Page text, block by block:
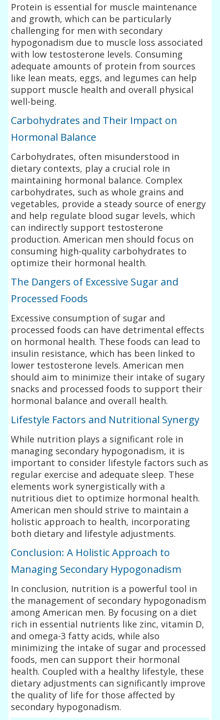
Protein is essential for muscle maintenance
and growth, which can be particularly
challenging for men with secondary
hypogonadism due to muscle loss associated
with low testosterone levels. Consuming
adequate amounts of protein from sources
like lean meats, eggs, and legumes can help
support muscle health and overall physical
well-being.
Carbohydrates and Their Impact on
Hormonal Balance
Carbohydrates, often misunderstood in
dietary contexts, play a crucial role in
maintaining hormonal balance. Complex
carbohydrates, such as whole grains and
vegetables, provide a steady source of energy
and help regulate blood sugar levels, which
can indirectly support testosterone
production. American men should focus on
consuming high-quality carbohydrates to
optimize their hormonal health.
The Dangers of Excessive Sugar and
Processed Foods
Excessive consumption of sugar and
processed foods can have detrimental effects
on hormonal health. These foods can lead to
insulin resistance, which has been linked to
lower testosterone levels. American men
should aim to minimize their intake of sugary
snacks and processed foods to support their
hormonal balance and overall health.
Lifestyle Factors and Nutritional Synergy
While nutrition plays a significant role in
managing secondary hypogonadism, it is
important to consider lifestyle factors such as
regular exercise and adequate sleep. These
elements work synergistically with a
nutritious diet to optimize hormonal health.
American men should strive to maintain a
holistic approach to health, incorporating
both dietary and lifestyle adjustments.
Conclusion: A Holistic Approach to
Managing Secondary Hypogonadism
In conclusion, nutrition is a powerful tool in
the management of secondary hypogonadism
among American men. By focusing on a diet
rich in essential nutrients like zinc, vitamin D,
and omega-3 fatty acids, while also
minimizing the intake of sugar and processed
foods, men can support their hormonal
health. Coupled with a healthy lifestyle, these
dietary adjustments can significantly improve
the quality of life for those affected by
secondary hypogonadism.